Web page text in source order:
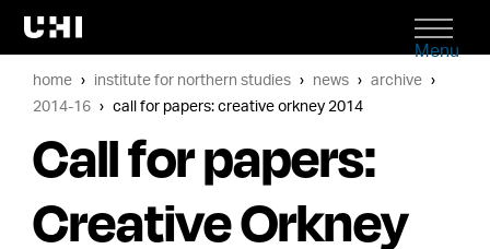
Menu
home institute for northern studies news
archive
2014-16
call for papers: creative orkney 2014
Call for papers:
Creative Orkney